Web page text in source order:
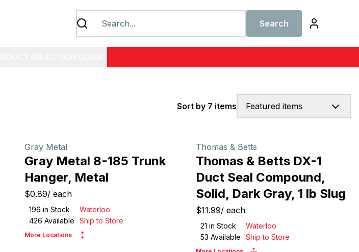
Search
Featured items
Sort by 7 items
Gray Metal
Gray Metal 8-185 Trunk
Hanger, Metal
$0.89/ each
196 in Stock
Waterloo
426 Available Ship to Store
More Locations
Thomas & Betts
Thomas & Betts DX-1
Duct Seal Compound,
Solid, Dark Gray, 1 lb Slug
$11.99/ each
21 in Stock
Waterloo
53 Available Ship to Store